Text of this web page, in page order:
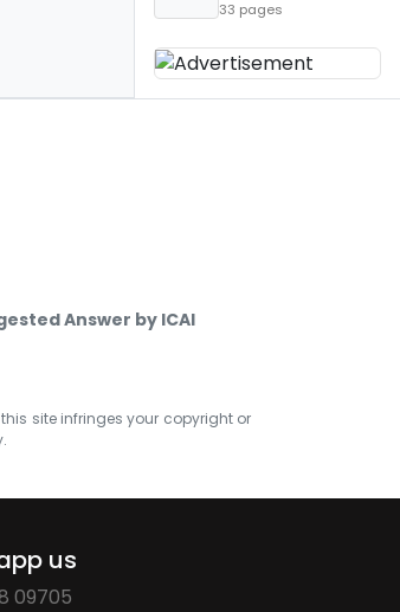
33 pages
Answer by ICAI
site infringes your copyright or
us
09705